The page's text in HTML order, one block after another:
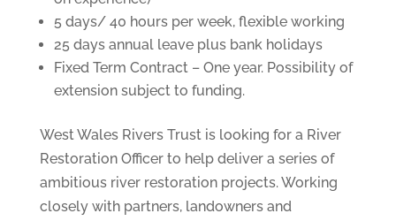
5 days/ 40 hours per week, flexible working
25 days annual leave plus bank holidays
Fixed Term Contract – One year. Possibility of
extension subject to funding.
West Wales Rivers Trust is looking for a River
Restoration Officer to help deliver a series of
ambitious river restoration projects. Working
closely with partners, landowners and